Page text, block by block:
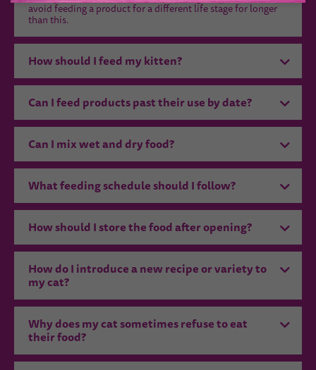
avoid feeding a product for a different life stage for longer
than this.
How should I feed my kitten?
Can I feed products past their use by date?
Can I mix wet and dry food?
What feeding schedule should I follow?
How should I store the food after opening?
How do I introduce a new recipe or variety to
my cat?
Why does my cat sometimes refuse to eat
their food?